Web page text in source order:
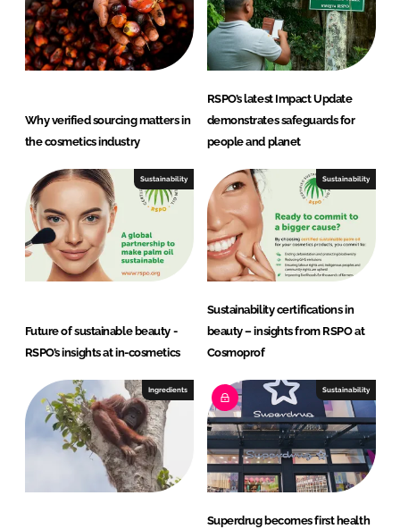
Why verified sourcing matters in
the cosmetics industry
RSPO’s latest Impact Update
demonstrates safeguards for
people and planet
Sustainability
Future of sustainable beauty -
RSPO’s insights at in-cosmetics
Sustainability
Sustainability certifications in
beauty – insights from RSPO at
Cosmoprof
Ingredients Sustainability
Superdrug becomes first health